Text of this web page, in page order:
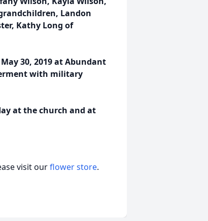
Landon
Kathy Long of
30, 2019 at Abundant
with military
at the church and at
visit ourflower store.